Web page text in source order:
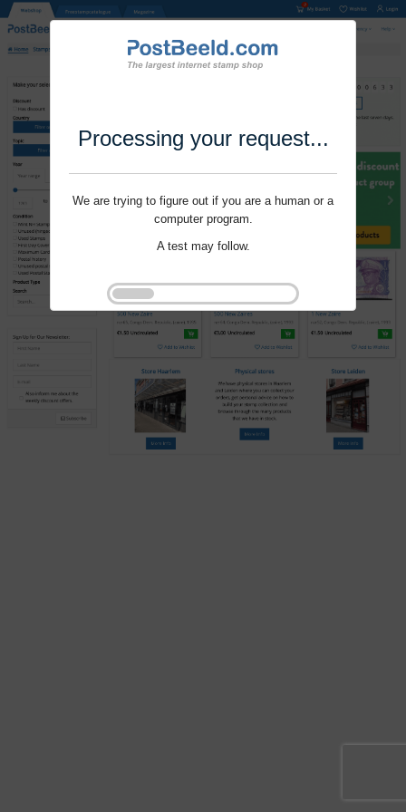
Processing your request...
We are trying to figure out if you are a human or a
computer program.
A test may follow.